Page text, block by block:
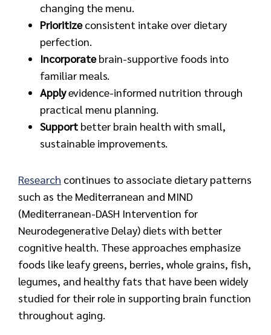
changing the menu.
Prioritizeconsistent intake over dietary
perfection.
Incorporatebrain-supportive foods into
familiar meals.
Applyevidence-informed nutrition through
practical menu planning.
Support better brain health with small,
sustainable improvements.
Research continues to associate dietary patterns
such as the Mediterranean and MIND
(Mediterranean-DASH Intervention for
Neurodegenerative Delay) diets with better
cognitive health. These approaches emphasize
foods like leafy greens, berries, whole grains, fish,
legumes, and healthy fats that have been widely
studied for their role in supporting brain function
throughout aging.